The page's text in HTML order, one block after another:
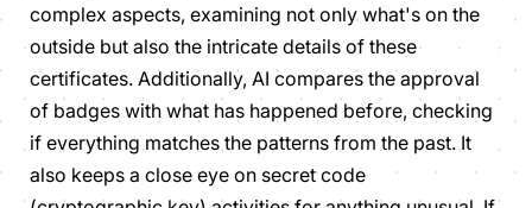
complex aspects, examining not only what's on the
outside but also the intricate details of these
certificates. Additionally, AI compares the approval
of badges with what has happened before, checking
if everything matches the patterns from the past. It
also keeps a close eye on secret code